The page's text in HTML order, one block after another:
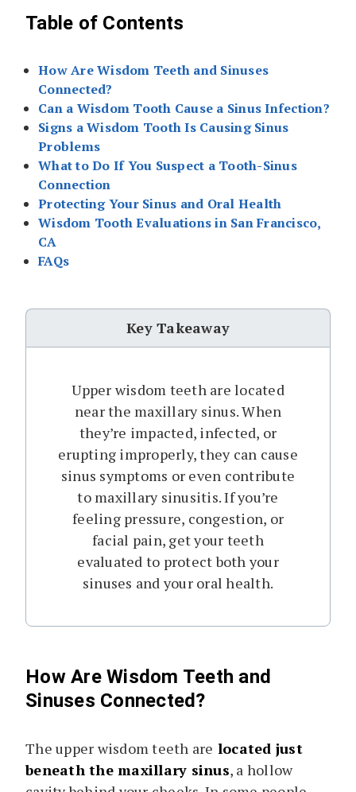
Table of Contents
How Are Wisdom Teeth and Sinuses
Connected?
Can a Wisdom Tooth Cause a Sinus Infection?
Signs a Wisdom Tooth Is Causing Sinus
Problems
What to Do If You Suspect a Tooth-Sinus
Connection
Protecting Your Sinus and Oral Health
Wisdom Tooth Evaluations in San Francisco,
CA
FAQs
Key Takeaway
Upper wisdom teeth are located
near the maxillary sinus. When
they’re impacted, infected, or
erupting improperly, they can cause
sinus symptoms or even contribute
to maxillary sinusitis. If you’re
feeling pressure, congestion, or
facial pain, get your teeth
evaluated to protect both your
sinuses and your oral health.
How Are Wisdom Teeth and
Sinuses Connected?
The upper wisdom teeth are located just
beneath the maxillary sinus, a hollow